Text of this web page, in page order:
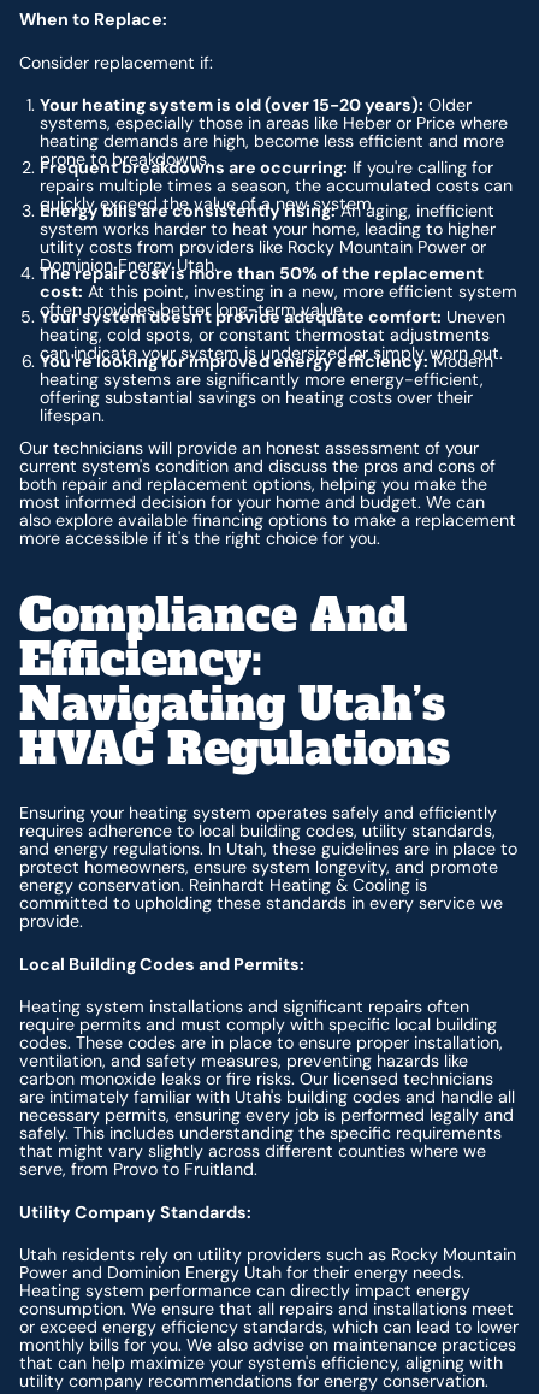
When to Replace:
Consider replacement if:
Your heating system is old (over 15-20 years): Older
systems, especially those in areas like Heber or Price where
heating demands are high, become less efficient and more
prone to breakdowns.
Frequent breakdowns are occurring: If you're calling for
repairs multiple times a season, the accumulated costs can
quickly exceed the value of a new system.
Energy bills are consistently rising:An aging, inefficient
system works harder to heat your home, leading to higher
utility costs from providers like Rocky Mountain Power or
Dominion Energy Utah.
The repair cost is more than 50% of the replacement
cost: At this point, investing in a new, more efficient system
often provides better long-term value.
Your system doesn't provide adequate comfort: Uneven
heating, cold spots, or constant thermostat adjustments
can indicate your system is undersized or simply worn out.
You're looking for improved energy efficiency:Modern
heating systems are significantly more energy-efficient,
offering substantial savings on heating costs over their
lifespan.
Our technicians will provide an honest assessment of your
current system's condition and discuss the pros and cons of
both repair and replacement options, helping you make the
most informed decision for your home and budget. We can
also explore available financing options to make a replacement
more accessible if it's the right choice for you.
Compliance And
Efficiency:
Navigating Utah’s
HVAC Regulations
Ensuring your heating system operates safely and efficiently
requires adherence to local building codes, utility standards,
and energy regulations. In Utah, these guidelines are in place to
protect homeowners, ensure system longevity, and promote
energy conservation. Reinhardt Heating & Cooling is
committed to upholding these standards in every service we
provide.
Local Building Codes and Permits:
Heating system installations and significant repairs often
require permits and must comply with specific local building
codes. These codes are in place to ensure proper installation,
ventilation, and safety measures, preventing hazards like
carbon monoxide leaks or fire risks. Our licensed technicians
are intimately familiar with Utah's building codes and handle all
necessary permits, ensuring every job is performed legally and
safely. This includes understanding the specific requirements
that might vary slightly across different counties where we
serve, from Provo to Fruitland.
Utility Company Standards:
Utah residents rely on utility providers such as Rocky Mountain
Power and Dominion Energy Utah for their energy needs.
Heating system performance can directly impact energy
consumption. We ensure that all repairs and installations meet
or exceed energy efficiency standards, which can lead to lower
monthly bills for you. We also advise on maintenance practices
that can help maximize your system's efficiency, aligning with
utility company recommendations for energy conservation.